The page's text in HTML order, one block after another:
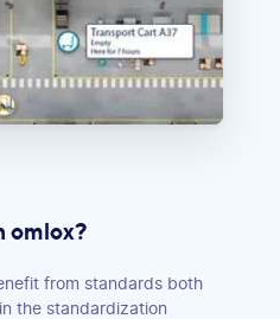
omlox?
from standards both
the standardization